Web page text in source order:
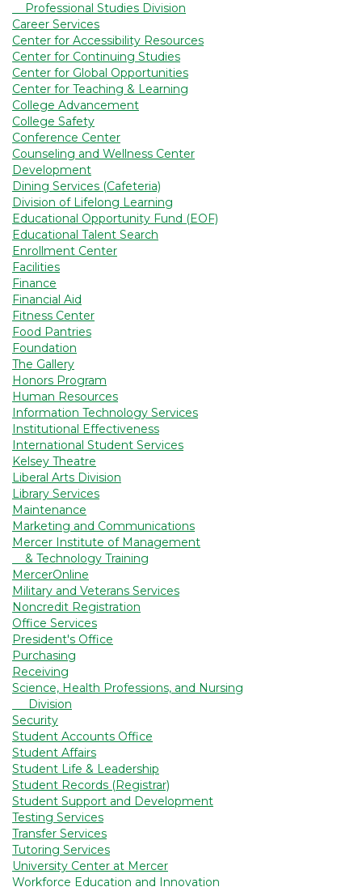
Professional Studies Division
Career Services
Center for Accessibility Resources
Center for Continuing Studies
Center for Global Opportunities
Center for Teaching & Learning
College Advancement
College Safety
Conference Center
Counseling and Wellness Center
Development
Dining Services (Cafeteria)
Division of Lifelong Learning
Educational Opportunity Fund (EOF)
Educational Talent Search
Enrollment Center
Facilities
Finance
Financial Aid
Fitness Center
Food Pantries
Foundation
The Gallery
Honors Program
Human Resources
Information Technology Services
Institutional Effectiveness
International Student Services
Kelsey Theatre
Liberal Arts Division
Library Services
Maintenance
Marketing and Communications
Mercer Institute of Management
& Technology Training
MercerOnline
Military and Veterans Services
Noncredit Registration
Office Services
President's Office
Purchasing
Receiving
Science, Health Professions, and Nursing
Division
Security
Student Accounts Office
Student Affairs
Student Life & Leadership
Student Records (Registrar)
Student Support and Development
Testing Services
Transfer Services
Tutoring Services
University Center at Mercer
Workforce Education and Innovation